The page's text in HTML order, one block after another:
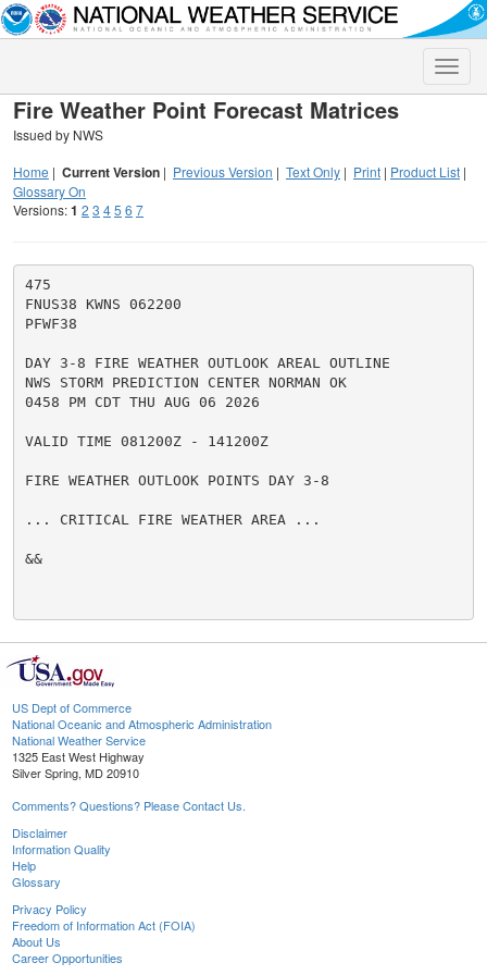
Toggle
Fire Weather Point Forecast Matrices
Issued by NWS
Home | Current Version | Previous Version | Text Only | Print | Product List |
Glossary On
Versions:1 2 3 45 6 7
475
FNUS38 KWNS 062200
PFWF38
DAY 3-8 FIRE WEATHER OUTLOOK AREAL OUTLINE
NWS STORM PREDICTION CENTER NORMAN OK
0458 PM CDT THU AUG 06 2026
VALID TIME 081200Z - 141200Z
FIRE WEATHER OUTLOOK POINTS DAY 3-8
... CRITICAL FIRE WEATHER AREA ...
&&
US Dept of Commerce
National Oceanic and Atmospheric Administration
National Weather Service
1325 East West Highway
Silver Spring, MD 20910
Comments? Questions? Please Contact Us.
Disclaimer
Information Quality
Help
Glossary
Privacy Policy
Freedom of Information Act (FOIA)
About Us
Career Opportunities